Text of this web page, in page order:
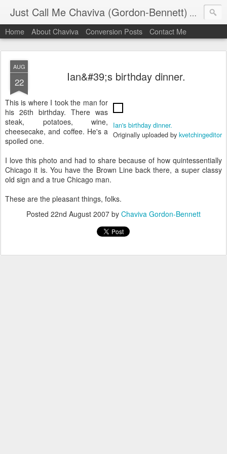
Just Call Me Chaviva (Gordon-Bennett) The
Home About Chaviva Conversion Posts Contact Me
AUG
22 Ian&#39;s birthday dinner.
Ian's birthday dinner.
Originally uploaded by kvetchingeditor
This is where I took the man for
his 26th birthday. There was
steak, potatoes, wine,
cheesecake, and coffee. He's a
spoiled one.
I love this photo and had to share because of how quintessentially
Chicago it is. You have the Brown Line back there, a super classy
old sign and a true Chicago man.
These are the pleasant things, folks.
Posted 22nd August 2007 by Chaviva Gordon-Bennett